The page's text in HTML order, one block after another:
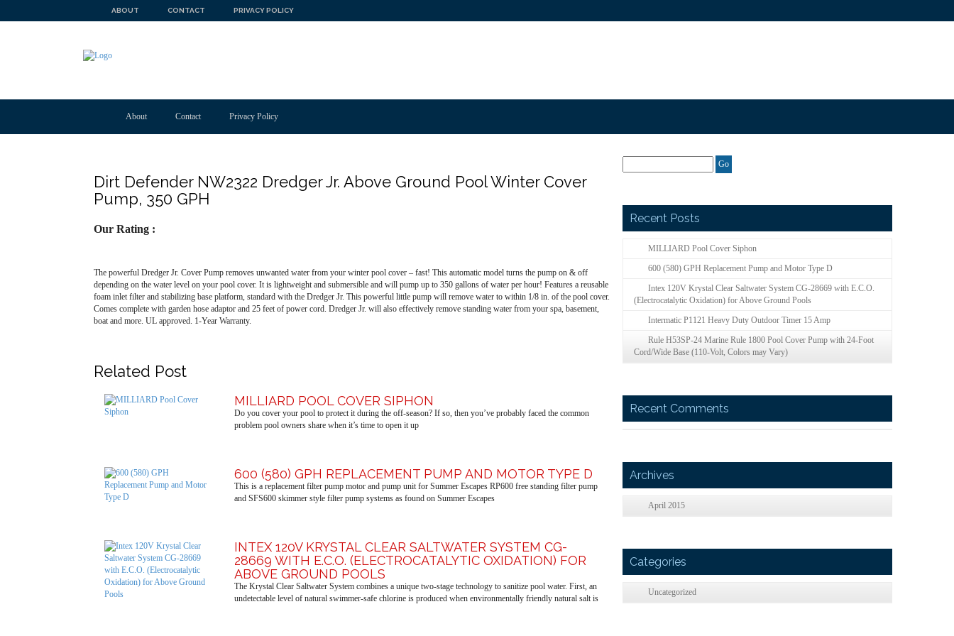
ABOUT CONTACT PRIVACY POLICY
About Contact Privacy Policy
Dirt Defender NW2322 Dredger Jr. Above Ground Pool Winter Cover
Pump, 350 GPH
Our Rating :
The powerful Dredger Jr. Cover Pump removes unwanted water from your winter pool cover – fast! This automatic model turns the pump on & off
depending on the water level on your pool cover. It is lightweight and submersible and will pump up to 350 gallons of water per hour! Features a reusable
foam inlet filter and stabilizing base platform, standard with the Dredger Jr. This powerful little pump will remove water to within 1/8 in. of the pool cover.
Comes complete with garden hose adaptor and 25 feet of power cord. Dredger Jr. will also effectively remove standing water from your spa, basement,
boat and more. UL approved. 1-Year Warranty.
Related Post
MILLIARD POOL COVER SIPHON
Do you cover your pool to protect it during the off-season? If so, then you’ve probably faced the common
problem pool owners share when it’s time to open it up
600 (580) GPH REPLACEMENT PUMP AND MOTOR TYPE D
This is a replacement filter pump motor and pump unit for Summer Escapes RP600 free standing filter pump
and SFS600 skimmer style filter pump systems as found on Summer Escapes
INTEX 120V KRYSTAL CLEAR SALTWATER SYSTEM CG-
28669 WITH E.C.O. (ELECTROCATALYTIC OXIDATION) FOR
ABOVE GROUND POOLS
The Krystal Clear Saltwater System combines a unique two-stage technology to sanitize pool water. First, an
undetectable level of natural swimmer-safe chlorine is produced when environmentally friendly natural salt is
Recent Posts
MILLIARD Pool Cover Siphon
600 (580) GPH Replacement Pump and Motor Type D
Intex 120V Krystal Clear Saltwater System CG-28669 with E.C.O.
(Electrocatalytic Oxidation) for Above Ground Pools
Intermatic P1121 Heavy Duty Outdoor Timer 15 Amp
Rule H53SP-24 Marine Rule 1800 Pool Cover Pump with 24-Foot
Cord/Wide Base (110-Volt, Colors may Vary)
Recent Comments
Archives
April 2015
Categories
Uncategorized